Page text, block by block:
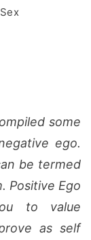
some
ego.
be termed
Positive Ego
to value
as self